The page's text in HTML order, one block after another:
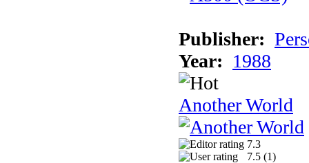
Publisher:
Year: 1988
Another World
7.3
7.5 (1)